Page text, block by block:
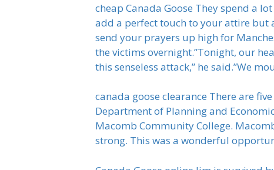
cheap Canada Goose They spend a
add a perfect touch to your attire but
send your prayers up high for
the victims overnight.”Tonight, our
this senseless attack,” he said.”We
canada goose clearance There are
Department of Planning and
Macomb Community College.
strong. This was a wonderful